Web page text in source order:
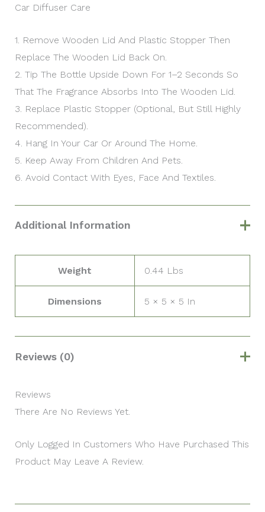
Car Diffuser Care
1. Remove Wooden Lid And Plastic Stopper Then
Replace The Wooden Lid Back On.
2. Tip The Bottle Upside Down For 1–2 Seconds So
That The Fragrance Absorbs Into The Wooden Lid.
3. Replace Plastic Stopper (optional, But Still Highly
Recommended).
4. Hang In Your Car Or Around The Home.
5. Keep Away From Children And Pets.
6. Avoid Contact With Eyes, Face And Textiles.
Additional Information
Weight 0.44 Lbs
Dimensions 5 × 5 × 5 In
Reviews (0)
Reviews
There Are No Reviews Yet.
Only Logged In Customers Who Have Purchased This
Product May Leave A Review.